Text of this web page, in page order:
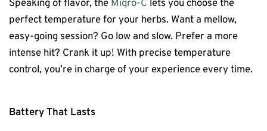
Speaking of flavor, the Miqro-C lets you choose the
perfect temperature for your herbs. Want a mellow,
easy-going session? Go low and slow. Prefer a more
intense hit? Crank it up! With precise temperature
control, you’re in charge of your experience every time.
Battery That Lasts